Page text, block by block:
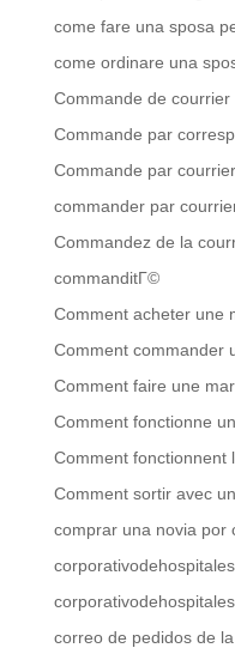
come fare una sposa
come ordinare una
Commande de
Commande par
Commande par
commander par
Commandez de la
commanditГ©
Comment acheter une
Comment commander
Comment faire une
Comment fonctionne
Comment fonctionnent
Comment sortir avec
comprar una novia por
correo de pedidos de